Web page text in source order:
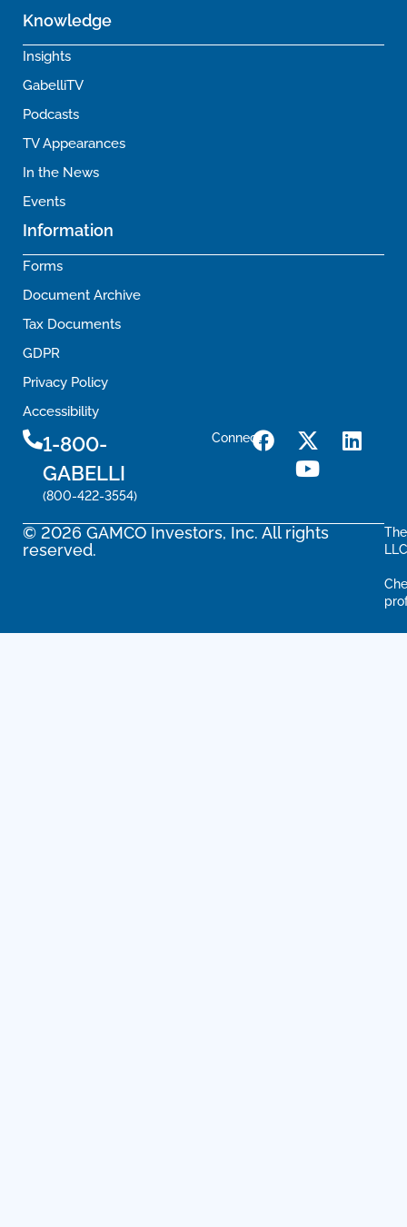
Knowledge
Insights
GabelliTV
Podcasts
TV Appearances
In the News
Events
Information
Forms
Document Archive
Tax Documents
GDPR
Privacy Policy
Accessibility
1-800-
GABELLI
(800-422-3554)
Connect
© 2026 GAMCO Investors, Inc. All rights
reserved.